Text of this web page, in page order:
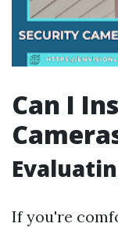
Can I
If you're